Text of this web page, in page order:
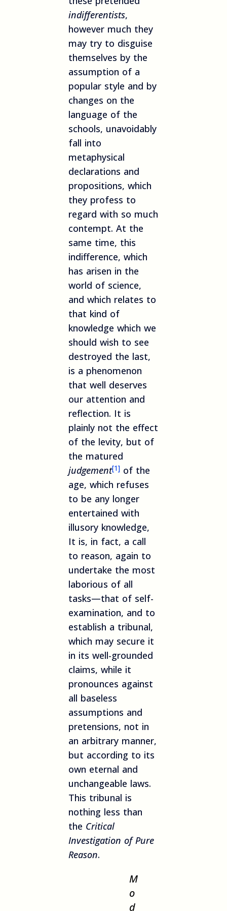
indifferentists,
however much they
may try to disguise
themselves by the
assumption of a
popular style and by
changes on the
language of the
schools, unavoidably
fall into
metaphysical
declarations and
propositions, which
they profess to
regard with so much
contempt. At the
same time, this
indifference, which
has arisen in the
world of science,
and which relates to
that kind of
knowledge which we
should wish to see
destroyed the last,
is a phenomenon
that well deserves
our attention and
reflection. It is
plainly not the effect
of the levity, but of
the matured
judgement[1] of the
age, which refuses
to be any longer
entertained with
illusory knowledge,
It is, in fact, a call
to reason, again to
undertake the most
laborious of all
tasks—that of self-
examination, and to
establish a tribunal,
which may secure it
in its well-grounded
claims, while it
pronounces against
all baseless
assumptions and
pretensions, not in
an arbitrary manner,
but according to its
own eternal and
unchangeable laws.
This tribunal is
nothing less than
the Critical
Investigation of Pure
Reason.
M
o
d